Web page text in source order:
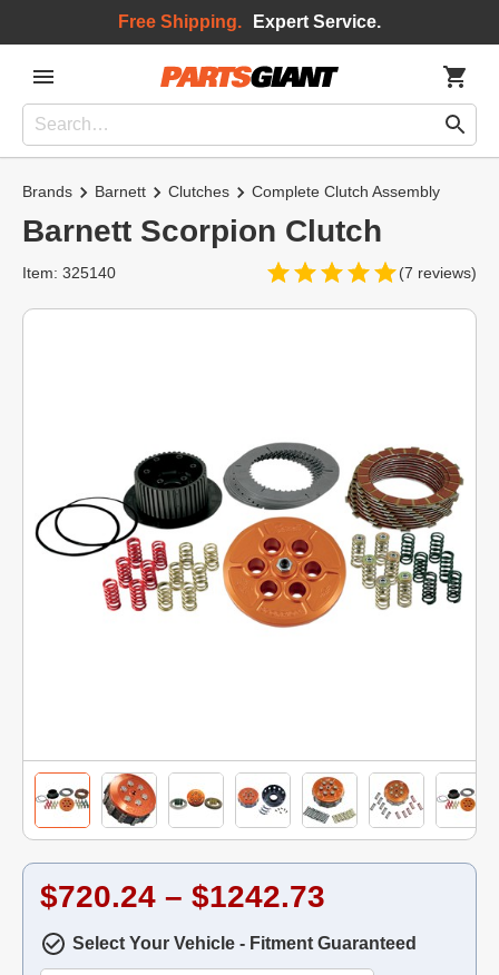
Free Shipping. Expert Service.
Brands Barnett Clutches Complete Clutch Assembly
Barnett Scorpion Clutch
(7 reviews)
Item: 325140
$720.24 – $1242.73
Select Your Vehicle - Fitment Guaranteed